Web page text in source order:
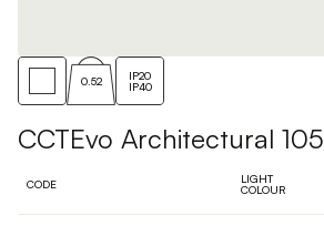
0.52
IP20
IP40
CCTEvo Architectural 105
CODE
LIGHT
COLOUR